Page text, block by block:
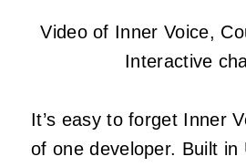
Video of Inner Voice,
Interactive
It’s easy to forget Inner
of one developer. Built in